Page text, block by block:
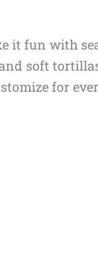
it fun with
soft
for